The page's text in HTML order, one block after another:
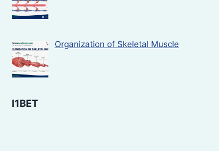
Organization of Skeletal Muscle
I1BET